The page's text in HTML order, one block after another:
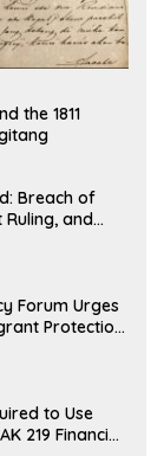
the 1811
Breach of
and
Forum Urges
Protection
to Use
219 Financial